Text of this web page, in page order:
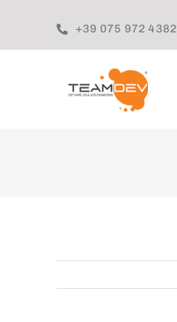
content
+39 075 972 4382